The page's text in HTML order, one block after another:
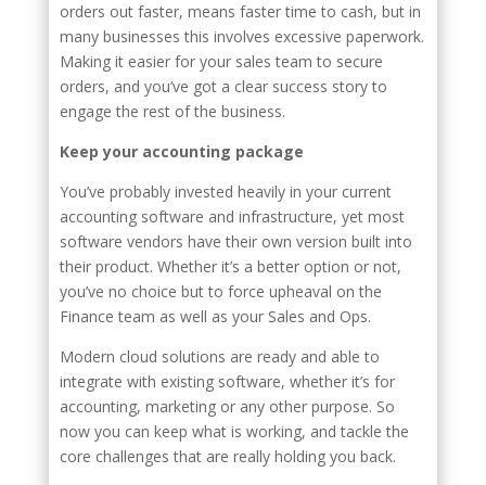
orders out faster, means faster time to cash, but in
many businesses this involves excessive paperwork.
Making it easier for your sales team to secure
orders, and you’ve got a clear success story to
engage the rest of the business.
Keep your accounting package
You’ve probably invested heavily in your current
accounting software and infrastructure, yet most
software vendors have their own version built into
their product. Whether it’s a better option or not,
you’ve no choice but to force upheaval on the
Finance team as well as your Sales and Ops.
Modern cloud solutions are ready and able to
integrate with existing software, whether it’s for
accounting, marketing or any other purpose. So
now you can keep what is working, and tackle the
core challenges that are really holding you back.